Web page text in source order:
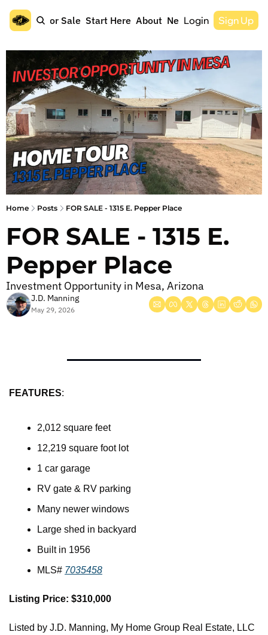
Home For Sale Start Here About Newsletter
Login Sign Up
Home Posts FOR SALE - 1315 E. Pepper Place
FOR SALE - 1315 E.
Pepper Place
Investment Opportunity in Mesa, Arizona
J.D. Manning
May 29, 2026
FEATURES:
2,012 square feet
12,219 square foot lot
1 car garage
RV gate & RV parking
Many newer windows
Large shed in backyard
Built in 1956
MLS# 7035458
Listing Price: $310,000
Listed by J.D. Manning, My Home Group Real Estate, LLC